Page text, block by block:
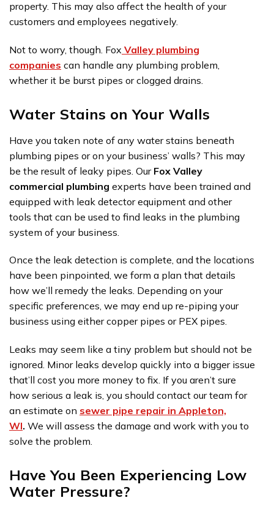
property. This may also affect the health of your
customers and employees negatively.
Not to worry, though. Fox Valley plumbing
companies can handle any plumbing problem,
whether it be burst pipes or clogged drains.
Water Stains on Your Walls
Have you taken note of any water stains beneath
plumbing pipes or on your business’ walls? This may
be the result of leaky pipes. Our Fox Valley
commercial plumbing experts have been trained and
equipped with leak detector equipment and other
tools that can be used to find leaks in the plumbing
system of your business.
Once the leak detection is complete, and the locations
have been pinpointed, we form a plan that details
how we’ll remedy the leaks. Depending on your
specific preferences, we may end up re-piping your
business using either copper pipes or PEX pipes.
Leaks may seem like a tiny problem but should not be
ignored. Minor leaks develop quickly into a bigger issue
that’ll cost you more money to fix. If you aren’t sure
how serious a leak is, you should contact our team for
an estimate on sewer pipe repair in Appleton,
WI. We will assess the damage and work with you to
solve the problem.
Have You Been Experiencing Low
Water Pressure?